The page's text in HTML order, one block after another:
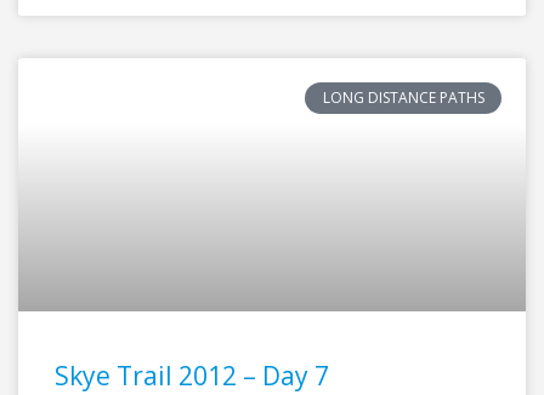
LONG DISTANCE PATHS
Skye Trail 2012 – Day 7